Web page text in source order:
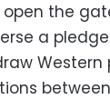
the
a